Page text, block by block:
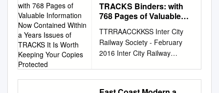
during a night photography
session. At the annual
Heritage Railway for “reaching
out with Tornado to new film.
Secondly we scooped the
TRACKS Binders: with
768 Pages of Valuable
Contained Within a Years
Issues of TRACKS It Is
Worth Keeping Your
TTRRAACCKKSS Inter City
Railway Society - February
2016 Inter City Railway